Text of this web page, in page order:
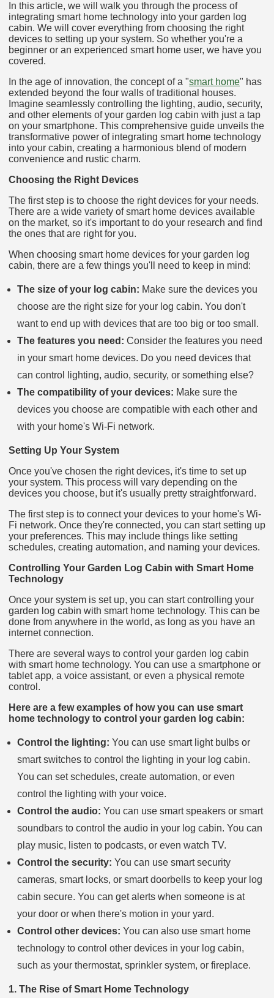
In this article, we will walk you through the process of
integrating smart home technology into your garden log
cabin. We will cover everything from choosing the right
devices to setting up your system. So whether you're a
beginner or an experienced smart home user, we have you
covered.
In the age of innovation, the concept of a "smart home" has
extended beyond the four walls of traditional houses.
Imagine seamlessly controlling the lighting, audio, security,
and other elements of your garden log cabin with just a tap
on your smartphone. This comprehensive guide unveils the
transformative power of integrating smart home technology
into your cabin, creating a harmonious blend of modern
convenience and rustic charm.
Choosing the Right Devices
The first step is to choose the right devices for your needs.
There are a wide variety of smart home devices available
on the market, so it's important to do your research and find
the ones that are right for you.
When choosing smart home devices for your garden log
cabin, there are a few things you'll need to keep in mind:
The size of your log cabin: Make sure the devices you
choose are the right size for your log cabin. You don't
want to end up with devices that are too big or too small.
The features you need: Consider the features you need
in your smart home devices. Do you need devices that
can control lighting, audio, security, or something else?
The compatibility of your devices: Make sure the
devices you choose are compatible with each other and
with your home's Wi-Fi network.
Setting Up Your System
Once you've chosen the right devices, it's time to set up
your system. This process will vary depending on the
devices you choose, but it's usually pretty straightforward.
The first step is to connect your devices to your home's Wi-
Fi network. Once they're connected, you can start setting up
your preferences. This may include things like setting
schedules, creating automation, and naming your devices.
Controlling Your Garden Log Cabin with Smart Home
Technology
Once your system is set up, you can start controlling your
garden log cabin with smart home technology. This can be
done from anywhere in the world, as long as you have an
internet connection.
There are several ways to control your garden log cabin
with smart home technology. You can use a smartphone or
tablet app, a voice assistant, or even a physical remote
control.
Here are a few examples of how you can use smart
home technology to control your garden log cabin:
Control the lighting: You can use smart light bulbs or
smart switches to control the lighting in your log cabin.
You can set schedules, create automation, or even
control the lighting with your voice.
Control the audio: You can use smart speakers or smart
soundbars to control the audio in your log cabin. You can
play music, listen to podcasts, or even watch TV.
Control the security: You can use smart security
cameras, smart locks, or smart doorbells to keep your log
cabin secure. You can get alerts when someone is at
your door or when there's motion in your yard.
Control other devices: You can also use smart home
technology to control other devices in your log cabin,
such as your thermostat, sprinkler system, or fireplace.
1. The Rise of Smart Home Technology